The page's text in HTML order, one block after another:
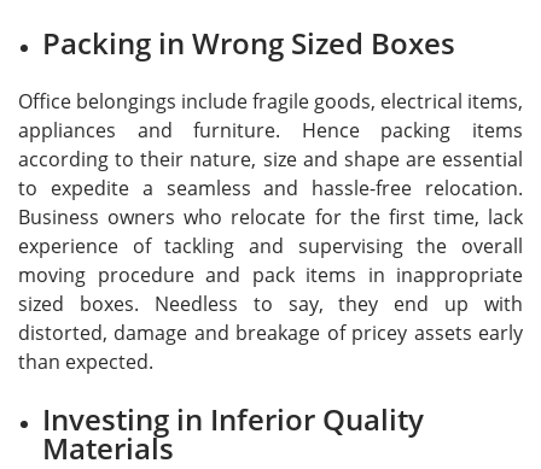
Packing in Wrong Sized Boxes
Office belongings include fragile goods, electrical items,
appliances and furniture. Hence packing items
according to their nature, size and shape are essential
to expedite a seamless and hassle-free relocation.
Business owners who relocate for the first time, lack
experience of tackling and supervising the overall
moving procedure and pack items in inappropriate
sized boxes. Needless to say, they end up with
distorted, damage and breakage of pricey assets early
than expected.
Investing in Inferior Quality
Materials